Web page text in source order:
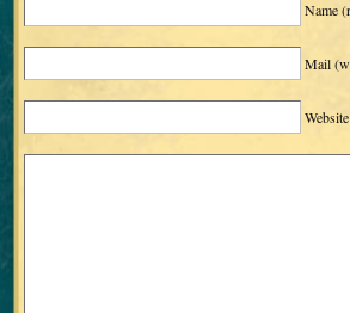
Name
Mail
Website